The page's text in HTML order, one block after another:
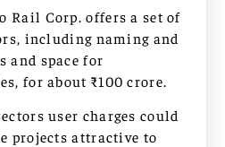
Rail Corp. offers a set of
including naming and
and space for
for about ₹100 crore.
user charges could
projects attractive to